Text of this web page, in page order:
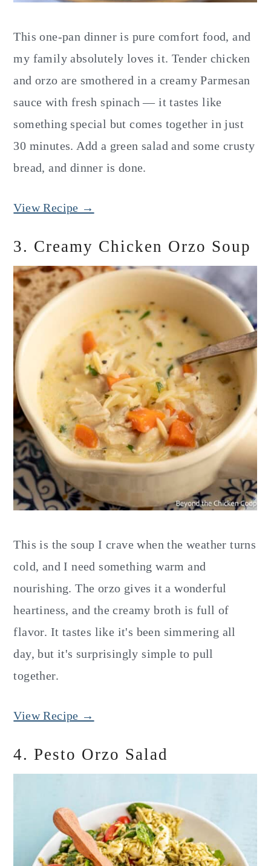
This one-pan dinner is pure comfort food, and
my family absolutely loves it. Tender chicken
and orzo are smothered in a creamy Parmesan
sauce with fresh spinach — it tastes like
something special but comes together in just
30 minutes. Add a green salad and some crusty
bread, and dinner is done.
View Recipe →
3. Creamy Chicken Orzo Soup
This is the soup I crave when the weather turns
cold, and I need something warm and
nourishing. The orzo gives it a wonderful
heartiness, and the creamy broth is full of
flavor. It tastes like it's been simmering all
day, but it's surprisingly simple to pull
together.
View Recipe →
4. Pesto Orzo Salad